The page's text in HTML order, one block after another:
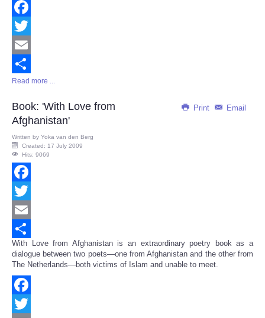
Facebook
Twitter
Email
Share
Read more ...
Print Email
Book: 'With Love from
Afghanistan'
Written by Yoka van den Berg
Created: 17 July 2009
Hits: 9069
Facebook
Twitter
Email
Share
With Love from Afghanistan is an extraordinary poetry book as a
dialogue between two poets—one from Afghanistan and the other from
The Netherlands—both victims of Islam and unable to meet.
Facebook